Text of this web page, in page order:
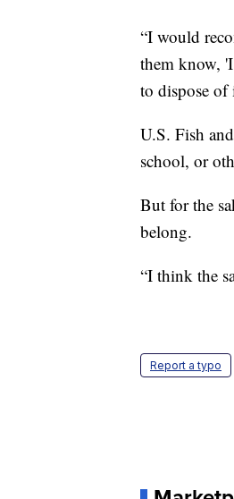
“I would
them know,
to dispose of
U.S. Fish
school, or
But for the
belong.
“I think the
Report a typo